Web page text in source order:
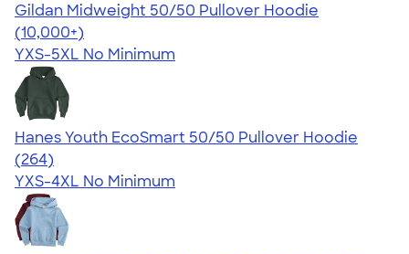
Gildan Midweight 50/50 Pullover Hoodie
4.54
19565
(10,000+)
YXS-5XL No Minimum
Hanes Youth EcoSmart 50/50 Pullover Hoodie
4.61
264
(264)
YXS-4XL No Minimum